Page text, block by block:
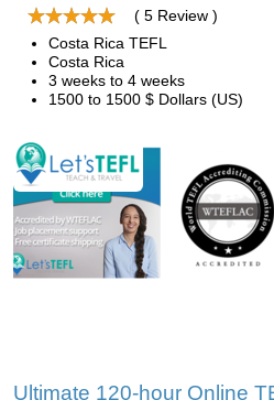
( 5 Review )
Costa Rica TEFL
Costa Rica
3 weeks to 4 weeks
1500 to 1500 $ Dollars (US)
Ultimate 120-hour Online